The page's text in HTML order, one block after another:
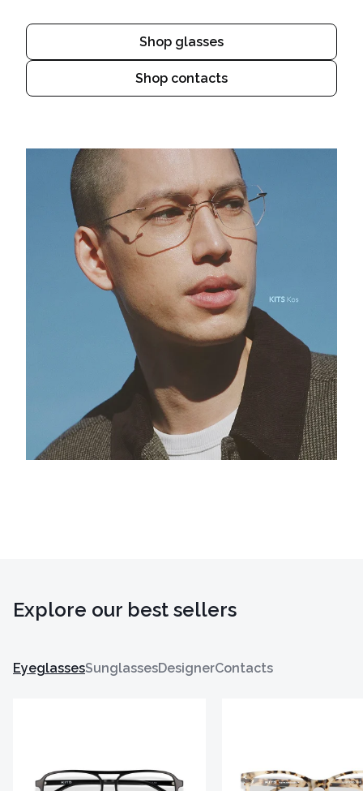
Shop glasses
Shop contacts
Explore our best sellers
EyeglassesSunglassesDesignerContacts